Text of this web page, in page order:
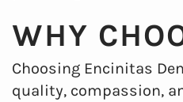
WHY
Choosing Encinitas
quality, compassion,